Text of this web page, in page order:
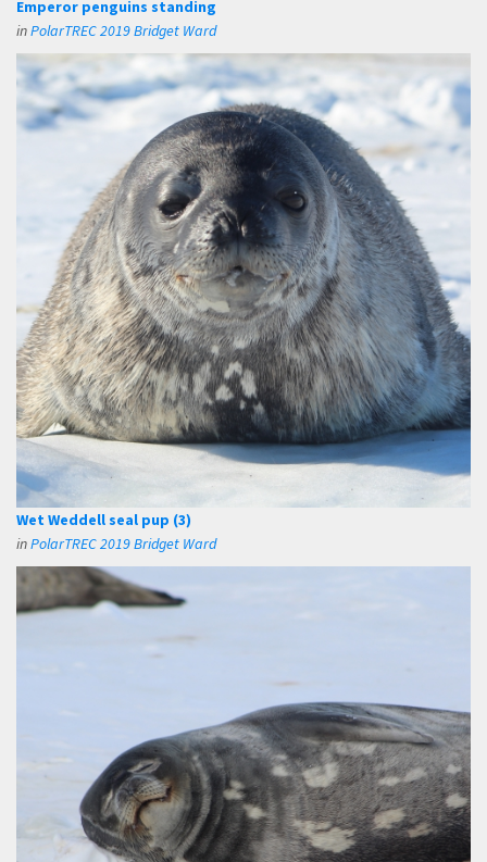
Emperor penguins standing
inPolarTREC 2019 Bridget Ward
Wet Weddell seal pup (3)
inPolarTREC 2019 Bridget Ward